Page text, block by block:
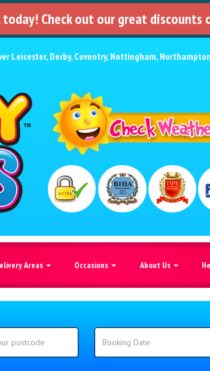
Check out our great discounts
Leicester, Derby, Coventry, Nottingham, Northampton
Areas Occasions About Us